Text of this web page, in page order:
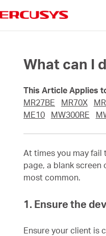
What can I
This Article Applies
MR27BE
MR70X
ME10
MW300RE
At times you may fail
page, a blank screen
most common.
1. Ensure the
Ensure your client is